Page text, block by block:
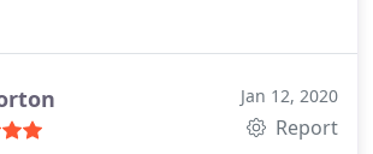
Jan 12, 2020
Report